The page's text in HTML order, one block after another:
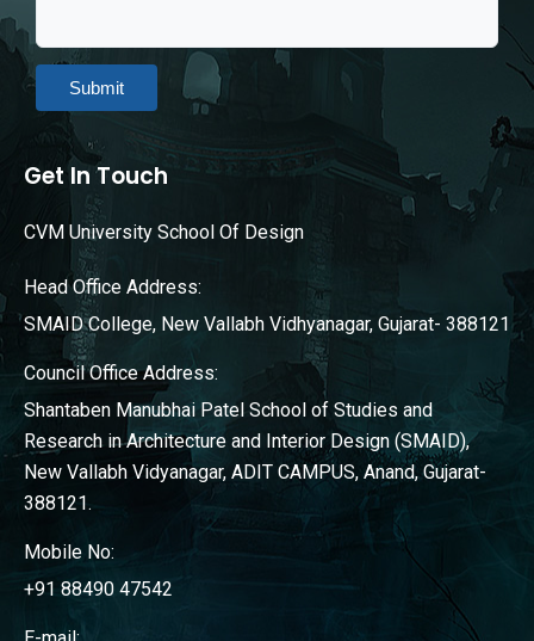
Submit
Get In Touch
CVM University School Of Design
Head Office Address:
SMAID College, New Vallabh Vidhyanagar, Gujarat- 388121
Council Office Address:
Shantaben Manubhai Patel School of Studies and
Research in Architecture and Interior Design (SMAID),
New Vallabh Vidyanagar, ADIT CAMPUS, Anand, Gujarat-
388121.
Mobile No:
+91 88490 47542